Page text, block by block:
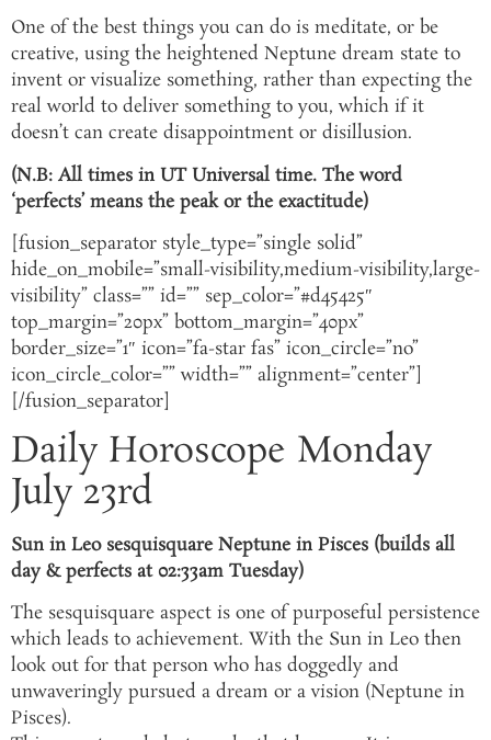
One of the best things you can do is meditate, or be
creative, using the heightened Neptune dream state to
invent or visualize something, rather than expecting the
real world to deliver something to you, which if it
doesn’t can create disappointment or disillusion.
(N.B: All times in UT Universal time. The word
‘perfects’ means the peak or the exactitude)
[fusion_separator style_type=”single solid”
hide_on_mobile=”small-visibility,medium-visibility,large-
visibility” class=”” id=”” sep_color=”#d45425″
top_margin=”20px” bottom_margin=”40px”
border_size=”1″ icon=”fa-star fas” icon_circle=”no”
icon_circle_color=”” width=”” alignment=”center”]
[/fusion_separator]
Daily Horoscope Monday
July 23rd
Sun in Leo sesquisquare Neptune in Pisces (builds all
day & perfects at 02:33am Tuesday)
The sesquisquare aspect is one of purposeful persistence
which leads to achievement. With the Sun in Leo then
look out for that person who has doggedly and
unwaveringly pursued a dream or a vision (Neptune in
Pisces).